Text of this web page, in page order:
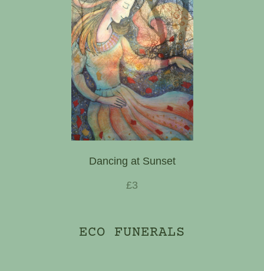
Dancing at Sunset
£3
ECO FUNERALS